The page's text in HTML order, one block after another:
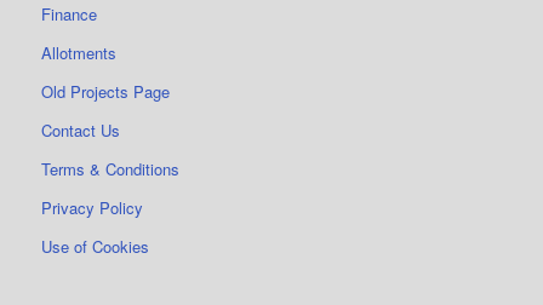
Finance
Allotments
Old Projects Page
Contact Us
Terms & Conditions
Privacy Policy
Use of Cookies